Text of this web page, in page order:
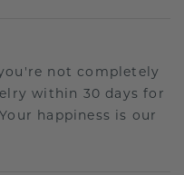
not completely
within 30 days for
happiness is our